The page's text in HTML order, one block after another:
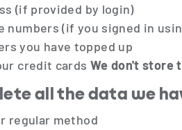
(if provided by login)
numbers (if you signed in
you have topped up
credit cards We don't store
all the data we
regular method